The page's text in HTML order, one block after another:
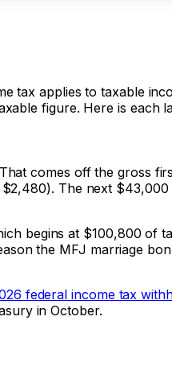
tax applies to taxable
figure. Here is each
comes off the gross
The next
begins at $100,800 of
the MFJ marriage
federal income tax
in October.